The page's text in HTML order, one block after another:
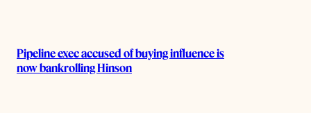
Pipeline exec accused of buying influence is
now bankrolling Hinson